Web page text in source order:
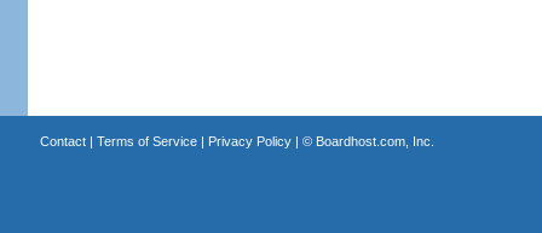
Contact| Terms of Service| Privacy Policy| © Boardhost.com, Inc.